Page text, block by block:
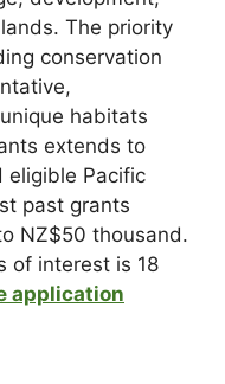
The priority
conservation
habitats
extends to
eligible Pacific
past grants
NZ$50 thousand.
of interest is 18
application